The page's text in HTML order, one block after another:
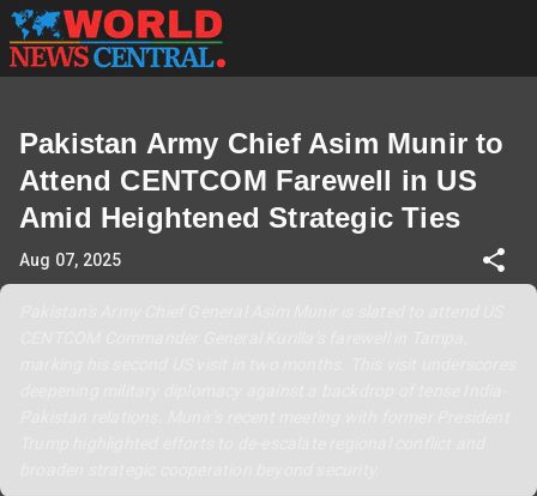
Pakistan Army Chief Asim Munir to
Attend CENTCOM Farewell in US
Amid Heightened Strategic Ties
Aug 07, 2025